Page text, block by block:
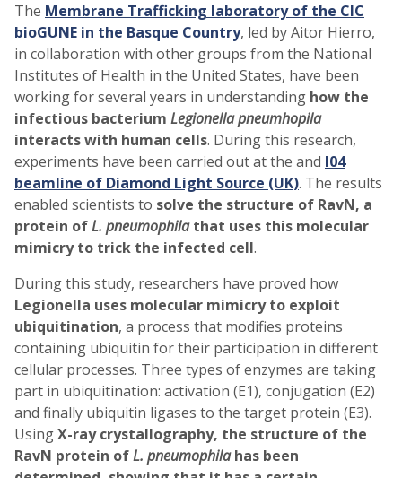
The Membrane Trafficking laboratory of the CIC
bioGUNE in the Basque Country, led by Aitor Hierro,
in collaboration with other groups from the National
Institutes of Health in the United States, have been
working for several years in understanding how the
infectious bacterium Legionella pneumhopila
interacts with human cells. During this research,
experiments have been carried out at the and I04
beamline of Diamond Light Source (UK). The results
enabled scientists to solve the structure of RavN, a
protein ofL. pneumophilathat uses this molecular
mimicry to trick the infected cell.
During this study, researchers have proved how
Legionella uses molecular mimicry to exploit
ubiquitination, a process that modifies proteins
containing ubiquitin for their participation in different
cellular processes. Three types of enzymes are taking
part in ubiquitination: activation (E1), conjugation (E2)
and finally ubiquitin ligases to the target protein (E3).
UsingX-ray crystallography, the structure of the
RavN protein ofL. pneumophilahas been